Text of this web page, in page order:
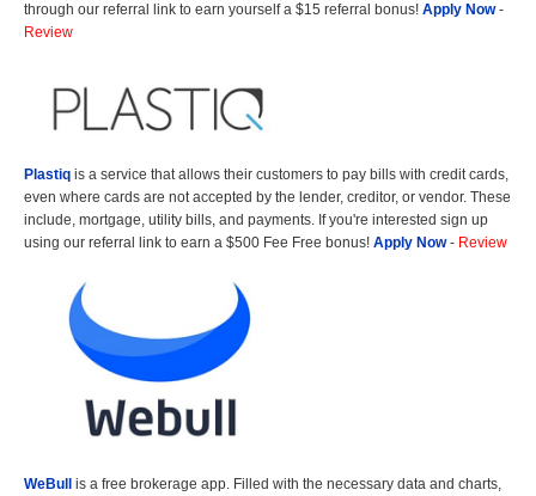
through our referral link to earn yourself a $15 referral bonus! Apply Now-
Review
Plastiq is a service that allows their customers to pay bills with credit cards,
even where cards are not accepted by the lender, creditor, or vendor. These
include, mortgage, utility bills, and payments. If you're interested sign up
using our referral link to earn a $500 Fee Free bonus! Apply Now- Review
WeBull is a free brokerage app. Filled with the necessary data and charts,